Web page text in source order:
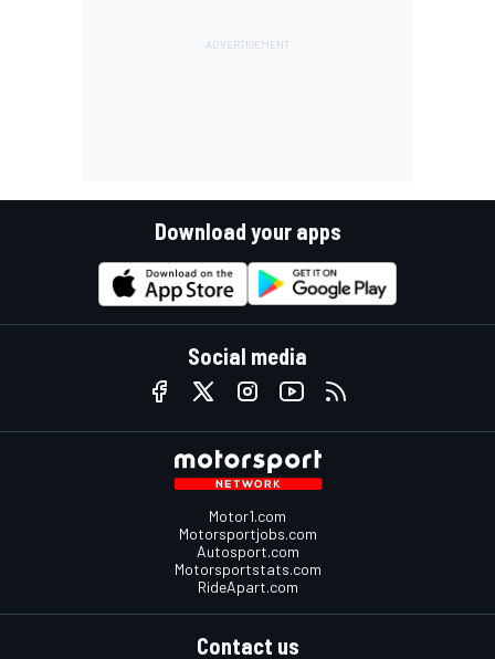
Download your apps
Social media
Motor1.com
Motorsportjobs.com
Autosport.com
Motorsportstats.com
RideApart.com
Contact us